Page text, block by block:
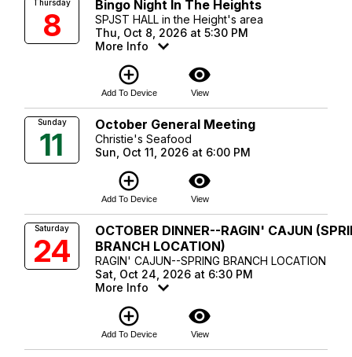
Thursday
8
Bingo Night In The Heights
SPJST HALL in the Height's area
Thu, Oct 8, 2026 at 5:30 PM
More Info
add_circle_outline
Add To Device
visibility
View
Sunday
11
October General Meeting
Christie's Seafood
Sun, Oct 11, 2026 at 6:00 PM
add_circle_outline
Add To Device
visibility
View
Saturday
24
OCTOBER DINNER--RAGIN' CAJUN
BRANCH LOCATION)
RAGIN' CAJUN--SPRING BRANCH LOCATION
Sat, Oct 24, 2026 at 6:30 PM
More Info
add_circle_outline
Add To Device
visibility
View